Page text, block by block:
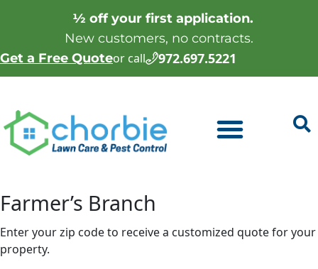
½ off your first application.
New customers, no contracts.
Get a Free Quoteor call 972.697.5221
Farmer’s Branch
Enter your zip code to receive a customized quote for your
property.